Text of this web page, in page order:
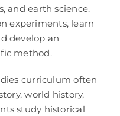
and earth science.
experiments, learn
develop an
method.
curriculum often
world history,
study historical